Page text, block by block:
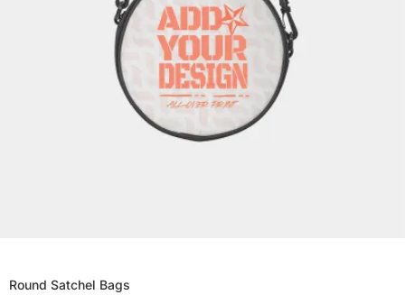
Round Satchel Bags